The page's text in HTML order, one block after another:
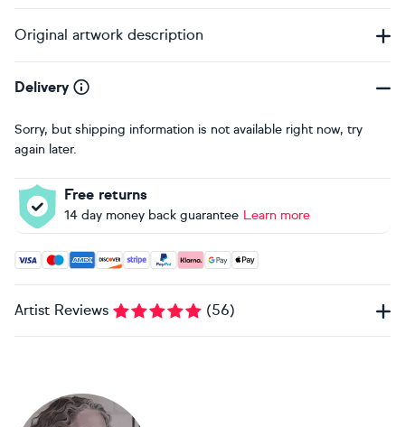
Original artwork description
Delivery
Sorry, but shipping information is not available right now, try
again later.
Free returns
14 day money back guarantee Learn more
Accepted payment methods: Visa, Maestro, American
Artist Reviews (56)